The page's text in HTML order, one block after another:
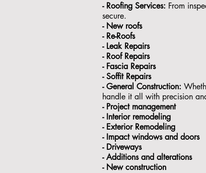
- Roofing Services: From
secure.
- ⁠New roofs
- ⁠Re-Roofs
- ⁠Leak Repairs
- ⁠Roof Repairs
- ⁠Fascia Repairs
- ⁠Soffit Repairs
- General Construction:
handle it all with precision
- ⁠Project management
- Interior remodeling
- Exterior Remodeling
- ⁠Impact windows and doors
- ⁠Driveways
- Additions and alterations
- ⁠New construction